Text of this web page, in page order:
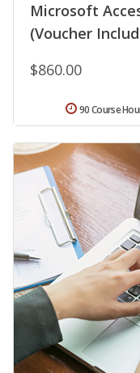
Microsoft
(Voucher
$860.00
90 Course